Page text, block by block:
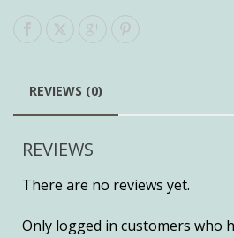
REVIEWS (0)
REVIEWS
There are no reviews yet.
Only logged in customers who